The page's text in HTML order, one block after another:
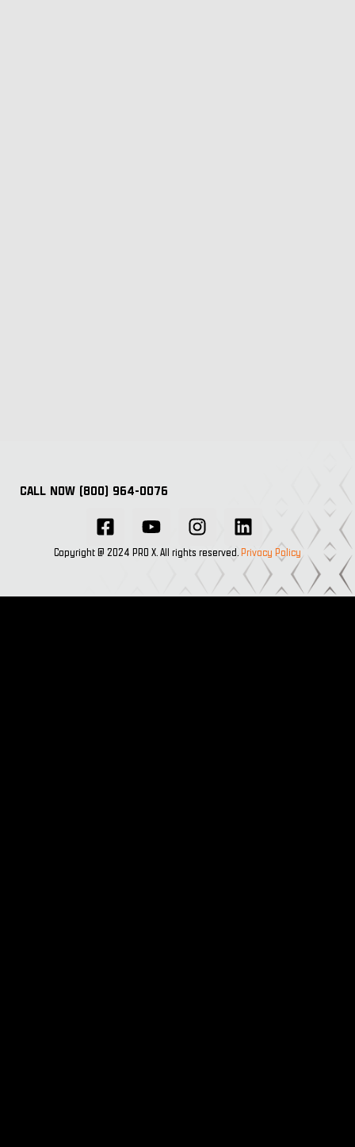
Copyright @ 2024 PRO X. All rights reserved. Privacy Policy
CALL NOW (800) 964-0076